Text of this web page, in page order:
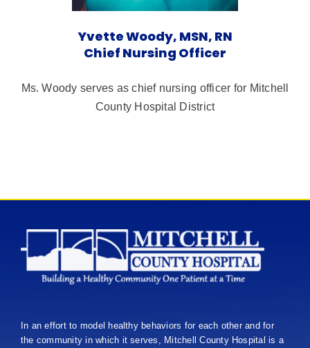
Yvette Woody, MSN, RN
Chief Nursing Officer
Ms. Woody serves as chief nursing officer for Mitchell
County Hospital District
In an effort to model healthy behaviors for each other and for
the community in which it serves, Mitchell County Hospital is a